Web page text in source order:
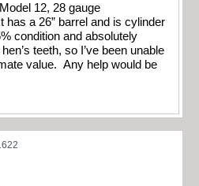
12, 28 gauge
has a 26” barrel and is cylinder
condition and absolutely
teeth, so I’ve been unable
value. Any help would be